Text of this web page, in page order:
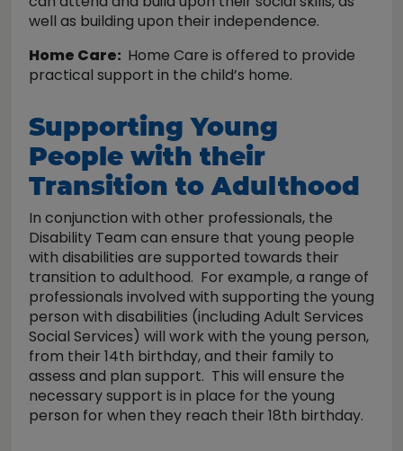
well as building upon their independence.
Home Care: Home Care is offered to provide
practical support in the child’s home.
Supporting Young
People with their
Transition to Adulthood
In conjunction with other professionals, the
Disability Team can ensure that young people
with disabilities are supported towards their
transition to adulthood. For example, a range of
professionals involved with supporting the young
person with disabilities (including Adult Services
Social Services) will work with the young person,
from their 14th birthday, and their family to
assess and plan support. This will ensure the
necessary support is in place for the young
person for when they reach their 18th birthday.